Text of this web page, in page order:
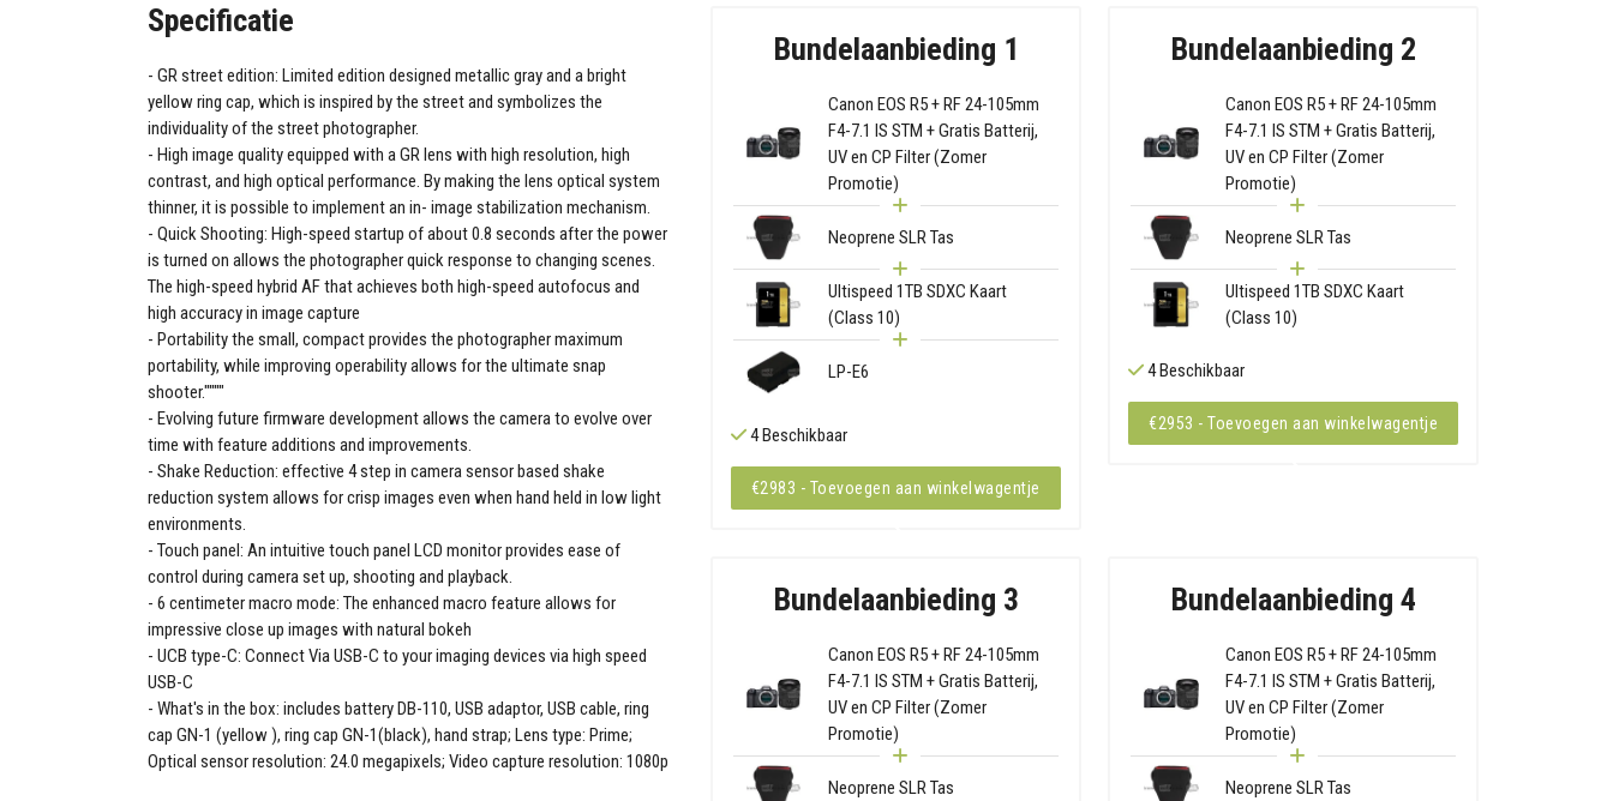
Bundelaanbieding 1
Canon EOS R5 + RF 24-105mm
F4-7.1 IS STM + Gratis Batterij,
UV en CP Filter (Zomer
Promotie)
Neoprene SLR Tas
Ultispeed 1TB SDXC Kaart
(Class 10)
LP-E6
4 Beschikbaar
€2983 - Toevoegen aan winkelwagentje
Bundelaanbieding 2
Canon EOS R5 + RF 24-105mm
F4-7.1 IS STM + Gratis Batterij,
UV en CP Filter (Zomer
Promotie)
Neoprene SLR Tas
Ultispeed 1TB SDXC Kaart
(Class 10)
4 Beschikbaar
€2953 - Toevoegen aan winkelwagentje
Bundelaanbieding 3
Canon EOS R5 + RF 24-105mm
F4-7.1 IS STM + Gratis Batterij,
UV en CP Filter (Zomer
Promotie)
Neoprene SLR Tas
Bundelaanbieding 4
Canon EOS R5 + RF 24-105mm
F4-7.1 IS STM + Gratis Batterij,
UV en CP Filter (Zomer
Promotie)
Neoprene SLR Tas
Specificatie
GR street edition: Limited edition designed metallic gray and a bright
yellow ring cap, which is inspired by the street and symbolizes the
individuality of the street photographer.
High image quality equipped with a GR lens with high resolution, high
contrast, and high optical performance. By making the lens optical system
thinner, it is possible to implement an in- image stabilization mechanism.
Quick Shooting: High-speed startup of about 0.8 seconds after the power
is turned on allows the photographer quick response to changing scenes.
The high-speed hybrid AF that achieves both high-speed autofocus and
high accuracy in image capture
Portability the small, compact provides the photographer maximum
portability, while improving operability allows for the ultimate snap
shooter.""""
Evolving future firmware development allows the camera to evolve over
time with feature additions and improvements.
Shake Reduction: effective 4 step in camera sensor based shake
reduction system allows for crisp images even when hand held in low light
environments.
Touch panel: An intuitive touch panel LCD monitor provides ease of
control during camera set up, shooting and playback.
6 centimeter macro mode: The enhanced macro feature allows for
impressive close up images with natural bokeh
UCB type-C: Connect Via USB-C to your imaging devices via high speed
USB-C
What's in the box: includes battery DB-110, USB adaptor, USB cable, ring
cap GN-1 (yellow ), ring cap GN-1(black), hand strap; Lens type: Prime;
Optical sensor resolution: 24.0 megapixels; Video capture resolution: 1080p